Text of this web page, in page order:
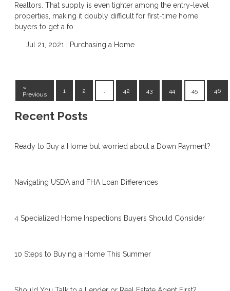
Realtors. That supply is even tighter among the entry-level
properties, making it doubly difficult for first-time home
buyers to get a fo
Jul 21, 2021 | Purchasing a Home
«
Previous
1 2 42 43 44 45 46
Recent Posts
Ready to Buy a Home but worried about a Down Payment?
Navigating USDA and FHA Loan Differences
4 Specialized Home Inspections Buyers Should Consider
10 Steps to Buying a Home This Summer